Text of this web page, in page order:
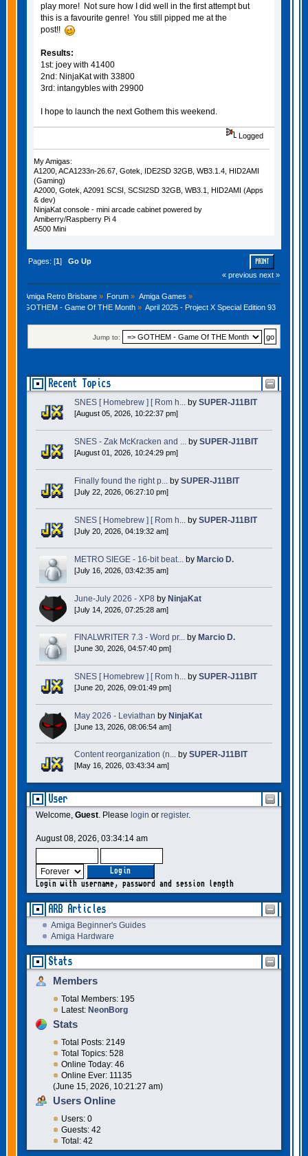
User
Welcome, Guest. Please login or register.
August 08, 2026, 03:34:14 am
Login with username, password and session length
ARB Articles
Amiga Beginner's Guides
Amiga Hardware
Stats
Members
Total Members: 195
Latest: NeonBorg
Stats
Total Posts: 2149
Total Topics: 528
Online Today: 46
Online Ever: 11135
(June 15, 2026, 10:21:27 am)
Users Online
Users: 0
Guests: 42
Total: 42
play more! Not sure how I did well in the first attempt but
this is a favourite genre! You still pipped me at the
post!!
Results:
1st: joey with 41400
2nd: NinjaKat with 33800
3rd: intangybles with 29900
I hope to launch the next Gothem this weekend.
Logged
My Amigas:
A1200, ACA1233n-26.67, Gotek, IDE2SD 32GB, WB3.1.4, HID2AMI
(Gaming)
A2000, Gotek, A2091 SCSI, SCSI2SD 32GB, WB3.1, HID2AMI (Apps
& dev)
NinjaKat console - mini arcade cabinet powered by
Amiberry/Raspberry Pi 4
A500 Mini
PRINT
Pages: [1]Go Up
« previous next »
Amiga Retro Brisbane» Forum » Amiga Games »
GOTHEM - Game Of THE Month» April 2025 - Project X Special Edition 93
Jump to:
Recent Topics
SNES [ Homebrew ] [ Rom h...by SUPER-J11BIT
[August 05, 2026, 10:22:37 pm]
SNES - Zak McKracken and ...by SUPER-J11BIT
[August 01, 2026, 10:24:29 pm]
Finally found the right p...by SUPER-J11BIT
[July 22, 2026, 06:27:10 pm]
SNES [ Homebrew ] [ Rom h...by SUPER-J11BIT
[July 20, 2026, 04:19:32 am]
METRO SIEGE - 16-bit beat...by Marcio D.
[July 16, 2026, 03:42:35 am]
June-July 2026 - XP8 by NinjaKat
[July 14, 2026, 07:25:28 am]
FINALWRITER 7.3 - Word pr...by Marcio D.
[June 30, 2026, 04:57:40 pm]
SNES [ Homebrew ] [ Rom h...by SUPER-J11BIT
[June 20, 2026, 09:01:49 pm]
May 2026 - Leviathan by NinjaKat
[June 13, 2026, 08:06:54 am]
Content reorganization (n...by SUPER-J11BIT
[May 16, 2026, 03:43:34 am]